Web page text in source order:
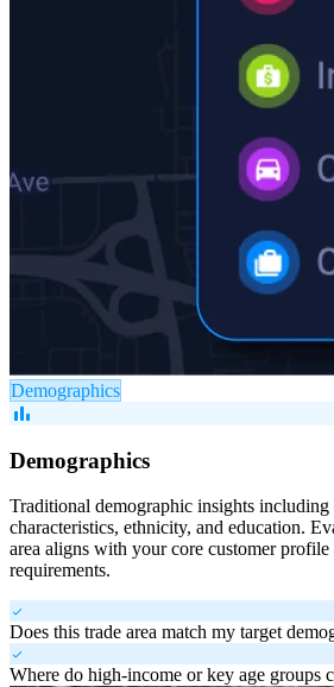
Demographics
bar_chart
Demographics
Traditional demographic insights including
characteristics, ethnicity, and education.
area aligns with your core customer
requirements.
check
Does this trade area match my target
check
Where do high-income or key age groups